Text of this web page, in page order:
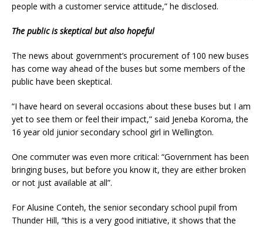
people with a customer service attitude,” he disclosed.
The public is skeptical but also hopeful
The news about government’s procurement of 100 new buses
has come way ahead of the buses but some members of the
public have been skeptical.
“I have heard on several occasions about these buses but I am
yet to see them or feel their impact,” said Jeneba Koroma, the
16 year old junior secondary school girl in Wellington.
One commuter was even more critical: “Government has been
bringing buses, but before you know it, they are either broken
or not just available at all”.
For Alusine Conteh, the senior secondary school pupil from
Thunder Hill, “this is a very good initiative, it shows that the